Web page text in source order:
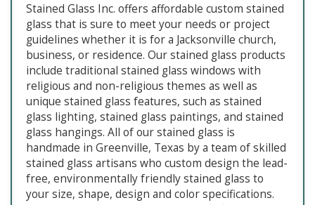
Stained Glass Inc. offers affordable custom stained
glass that is sure to meet your needs or project
guidelines whether it is for a Jacksonville church,
business, or residence. Our stained glass products
include traditional stained glass windows with
religious and non-religious themes as well as
unique stained glass features, such as stained
glass lighting, stained glass paintings, and stained
glass hangings. All of our stained glass is
handmade in Greenville, Texas by a team of skilled
stained glass artisans who custom design the lead-
free, environmentally friendly stained glass to
your size, shape, design and color specifications.